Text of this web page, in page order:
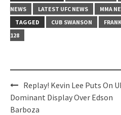
NEWS
LATEST UFC NEWS MMA
TAGGED
CUB SWANSON
128
Post
navigation
Replay! Kevin Lee Puts On
Dominant Display Over Edson
Barboza